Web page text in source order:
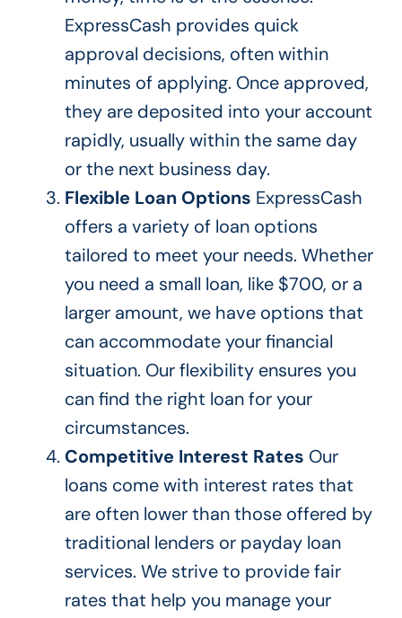
ExpressCash provides quick
approval decisions, often within
minutes of applying. Once approved,
they are deposited into your account
rapidly, usually within the same day
or the next business day.
Flexible Loan Options ExpressCash
offers a variety of loan options
tailored to meet your needs. Whether
you need a small loan, like $700, or a
largeramount, we have options that
can accommodate your financial
situation. Our flexibility ensures you
can find the right loan for your
circumstances.
Competitive Interest Rates Our
loans come with interest rates that
are often lower than those offered by
traditional lenders or payday loan
services. We strive to provide fair
rates that help you manage your